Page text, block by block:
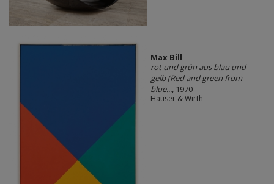
Max Bill
rot und grün aus blau und
gelb (Red and green from
blue..., 1970
Hauser & Wirth